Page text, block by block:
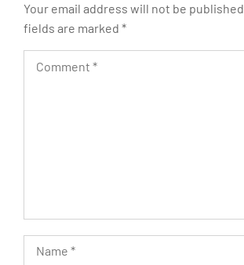
Your email address will not be published.
fields are marked *